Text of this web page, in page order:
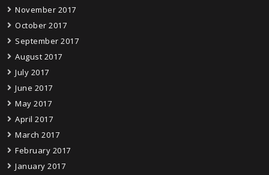
November 2017
October 2017
September 2017
August 2017
July 2017
June 2017
May 2017
April 2017
March 2017
February 2017
January 2017